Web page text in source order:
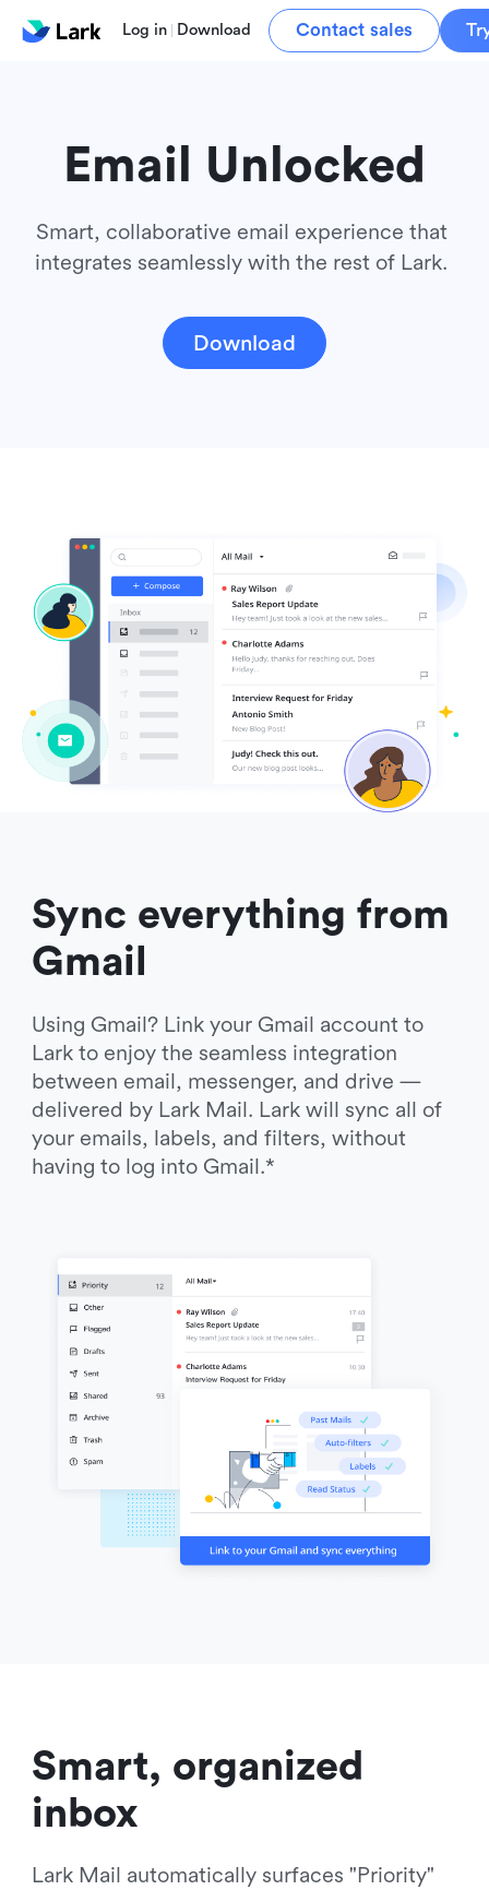
Log in Download Contact sales
Email Unlocked
Smart, collaborative email experience that
integrates seamlessly with the rest of Lark.
Download
Sync everything from
Gmail
Using Gmail? Link your Gmail account to
Lark to enjoy the seamless integration
between email, messenger, and drive —
delivered by Lark Mail. Lark will sync all of
your emails, labels, and filters, without
having to log into Gmail.*
Smart, organized
inbox
Lark Mail automatically surfaces "Priority"